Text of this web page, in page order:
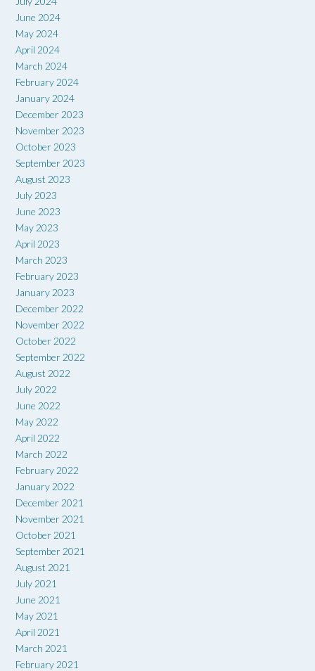
June 2024
May 2024
April 2024
March 2024
February 2024
January 2024
December 2023
November 2023
October 2023
September 2023
August 2023
July 2023
June 2023
May 2023
April 2023
March 2023
February 2023
January 2023
December 2022
November 2022
October 2022
September 2022
August 2022
July 2022
June 2022
May 2022
April 2022
March 2022
February 2022
January 2022
December 2021
November 2021
October 2021
September 2021
August 2021
July 2021
June 2021
May 2021
April 2021
March 2021
February 2021